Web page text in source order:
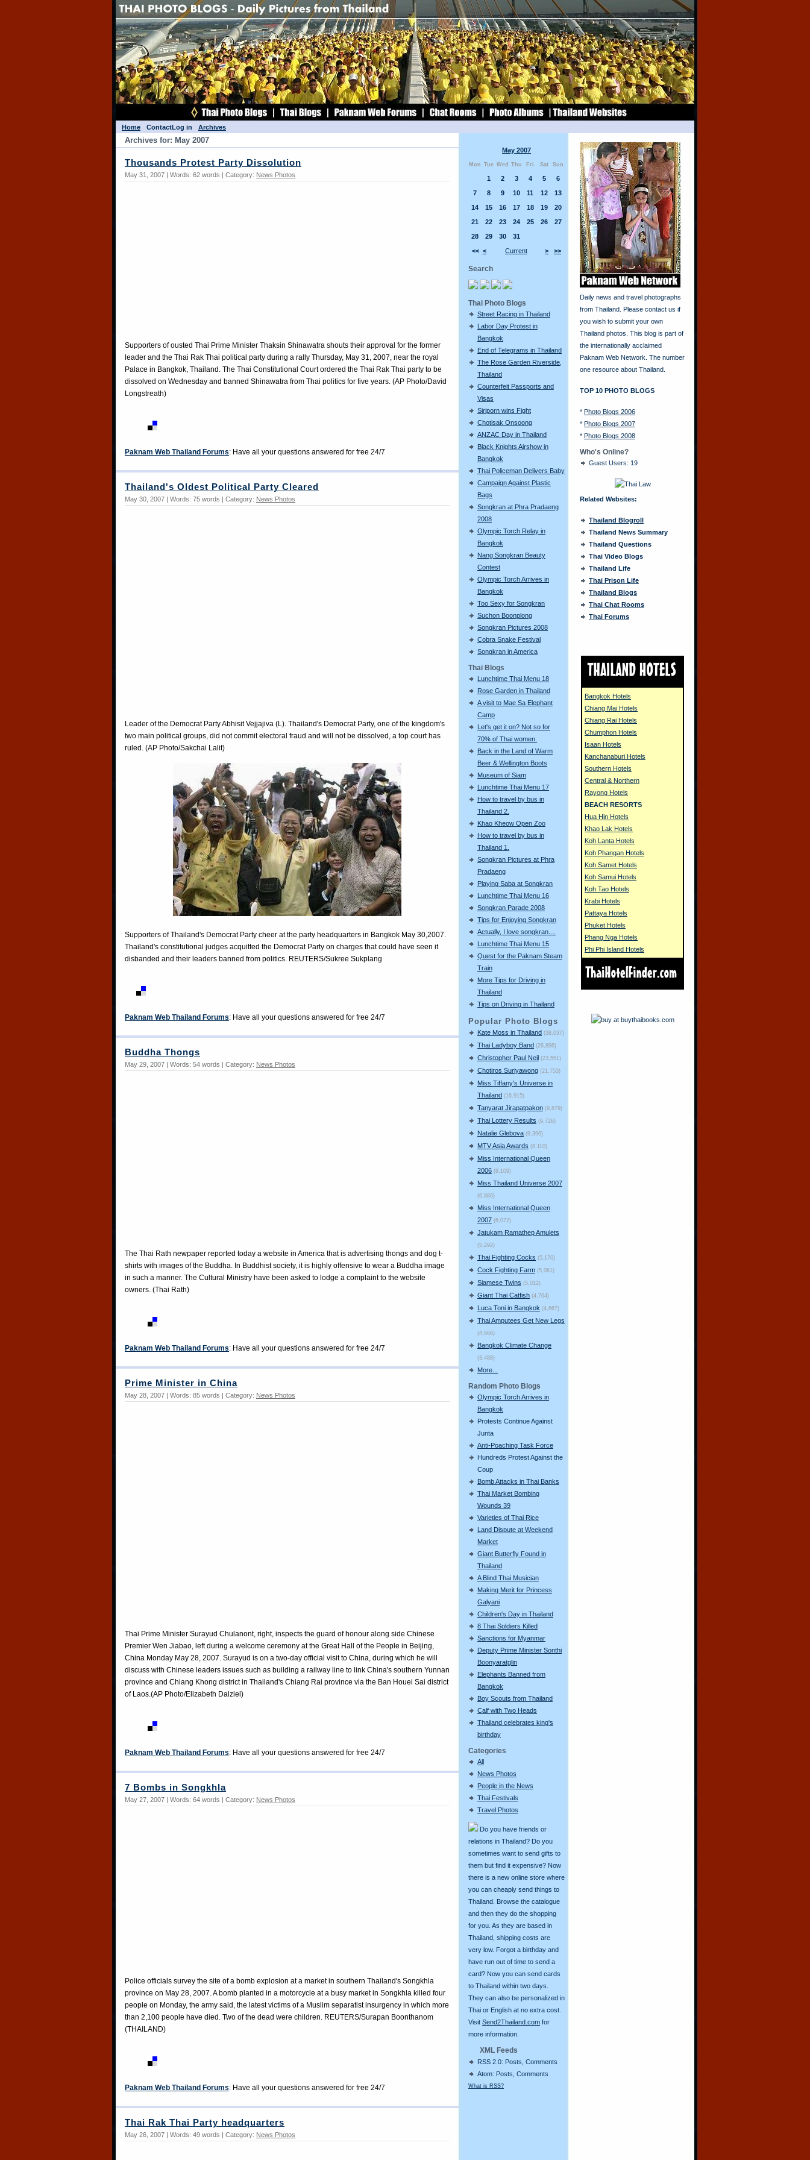
Home ContactLog in Archives
May 2007
Mon Tue Wed Thu Fri Sat Sun
<< < Current > >>
1 2 3 4 5
6
7
8 9 10 11 12
13
14
15 16 17 18 19
20
21
22 23 24 25 26
27
28
29 30 31
Search
Thai Photo Blogs
Street Racing in Thailand
Labor Day Protest in
Bangkok
End of Telegrams in Thailand
The Rose Garden Riverside,
Thailand
Counterfeit Passports and
Visas
Siriporn wins Fight
Chotisak Onsoong
ANZAC Day in Thailand
Black Knights Airshow in
Bangkok
Thai Policeman Delivers Baby
Campaign Against Plastic
Bags
Songkran at Phra Pradaeng
2008
Olympic Torch Relay in
Bangkok
Nang Songkran Beauty
Contest
Olympic Torch Arrives in
Bangkok
Too Sexy for Songkran
Suchon Boonplong
Songkran Pictures 2008
Cobra Snake Festival
Songkran in America
Thai Blogs
Lunchtime Thai Menu 18
Rose Garden in Thailand
A visit to Mae Sa Elephant
Camp
Let's get it on? Not so for
70% of Thai women.
Back in the Land of Warm
Beer & Wellington Boots
Museum of Siam
Lunchtime Thai Menu 17
How to travel by bus in
Thailand 2.
Khao Kheow Open Zoo
How to travel by bus in
Thailand 1.
Songkran Pictures at Phra
Pradaeng
Playing Saba at Songkran
Lunchtime Thai Menu 16
Songkran Parade 2008
Tips for Enjoying Songkran
Actually, I love songkran....
Lunchtime Thai Menu 15
Quest for the Paknam Steam
Train
More Tips for Driving in
Thailand
Tips on Driving in Thailand
Popular Photo Blogs
Kate Moss in Thailand (38,037)
Thai Ladyboy Band (26,896)
Christopher Paul Neil (23,551)
Chotiros Suriyawong (21,753)
Miss Tiffany's Universe in
Thailand (16,915)
Tanyarat Jirapatpakon (9,879)
Thai Lottery Results (9,726)
Natalie Glebova (9,396)
MTV Asia Awards (8,110)
Miss International Queen
2006 (8,109)
Miss Thailand Universe 2007
(6,880)
Miss International Queen
2007 (6,072)
Jatukam Ramathep Amulets
(5,292)
Thai Fighting Cocks (5,170)
Cock Fighting Farm (5,061)
Siamese Twins (5,012)
Giant Thai Catfish (4,764)
Luca Toni in Bangkok (4,667)
Thai Amputees Get New Legs
(4,666)
Bangkok Climate Change
(3,488)
More...
Random Photo Blogs
Olympic Torch Arrives in
Bangkok
Protests Continue Against
Junta
Anti-Poaching Task Force
Hundreds Protest Against the
Coup
Bomb Attacks in Thai Banks
Thai Market Bombing
Wounds 39
Varieties of Thai Rice
Land Dispute at Weekend
Market
Giant Butterfly Found in
Thailand
A Blind Thai Musician
Making Merit for Princess
Galyani
Children's Day in Thailand
8 Thai Soldiers Killed
Sanctions for Myanmar
Deputy Prime Minister Sonthi
Boonyaratglin
Elephants Banned from
Bangkok
Boy Scouts from Thailand
Calf with Two Heads
Thailand celebrates king's
birthday
Categories
All
News Photos
People in the News
Thai Festivals
Travel Photos
Do you have friends or
relations in Thailand? Do you
sometimes want to send gifts to
them but find it expensive? Now
there is a new online store where
you can cheaply send things to
Thailand. Browse the catalogue
and then they do the shopping
for you. As they are based in
Thailand, shipping costs are
very low. Forgot a birthday and
have run out of time to send a
card? Now you can send cards
to Thailand within two days.
They can also be personalized in
Thai or English at no extra cost.
Visit Send2Thailand.com for
more information.
XML Feeds
RSS 2.0: Posts, Comments
Atom: Posts, Comments
What is RSS?
Archives for: May 2007
Thousands Protest Party Dissolution
May 31, 2007 | Words: 62 words | Category: News Photos
Supporters of ousted Thai Prime Minister Thaksin Shinawatra shouts their approval for the former
leader and the Thai Rak Thai political party during a rally Thursday, May 31, 2007, near the royal
Palace in Bangkok, Thailand. The Thai Constitutional Court ordered the Thai Rak Thai party to be
dissolved on Wednesday and banned Shinawatra from Thai politics for five years. (AP Photo/David
Longstreath)
Paknam Web Thailand Forums: Have all your questions answered for free 24/7
Thailand's Oldest Political Party Cleared
May 30, 2007 | Words: 75 words | Category: News Photos
Leader of the Democrat Party Abhisit Vejjajiva (L). Thailand's Democrat Party, one of the kingdom's
two main political groups, did not commit electoral fraud and will not be dissolved, a top court has
ruled. (AP Photo/Sakchai Lalit)
Supporters of Thailand's Democrat Party cheer at the party headquarters in Bangkok May 30,2007.
Thailand's constitutional judges acquitted the Democrat Party on charges that could have seen it
disbanded and their leaders banned from politics. REUTERS/Sukree Sukplang
Paknam Web Thailand Forums: Have all your questions answered for free 24/7
Buddha Thongs
May 29, 2007 | Words: 54 words | Category: News Photos
The Thai Rath newpaper reported today a website in America that is advertising thongs and dog t-
shirts with images of the Buddha. In Buddhist society, it is highly offensive to wear a Buddha image
in such a manner. The Cultural Ministry have been asked to lodge a complaint to the website
owners. (Thai Rath)
Paknam Web Thailand Forums: Have all your questions answered for free 24/7
Prime Minister in China
May 28, 2007 | Words: 85 words | Category: News Photos
Thai Prime Minister Surayud Chulanont, right, inspects the guard of honour along side Chinese
Premier Wen Jiabao, left during a welcome ceremony at the Great Hall of the People in Beijing,
China Monday May 28, 2007. Surayud is on a two-day official visit to China, during which he will
discuss with Chinese leaders issues such as building a railway line to link China's southern Yunnan
province and Chiang Khong district in Thailand's Chiang Rai province via the Ban Houei Sai district
of Laos.(AP Photo/Elizabeth Dalziel)
Paknam Web Thailand Forums: Have all your questions answered for free 24/7
7 Bombs in Songkhla
May 27, 2007 | Words: 64 words | Category: News Photos
Police officials survey the site of a bomb explosion at a market in southern Thailand's Songkhla
province on May 28, 2007. A bomb planted in a motorcycle at a busy market in Songkhla killed four
people on Monday, the army said, the latest victims of a Muslim separatist insurgency in which more
than 2,100 people have died. Two of the dead were children. REUTERS/Surapan Boonthanom
(THAILAND)
Paknam Web Thailand Forums: Have all your questions answered for free 24/7
Thai Rak Thai Party headquarters
May 26, 2007 | Words: 49 words | Category: News Photos
Daily news and travel photographs
from Thailand. Please contact us if
you wish to submit your own
Thailand photos. This blog is part of
the internationally acclaimed
Paknam Web Network. The number
one resource about Thailand.
TOP 10 PHOTO BLOGS
* Photo Blogs 2006
* Photo Blogs 2007
* Photo Blogs 2008
Who's Online?
Guest Users: 19
Related Websites:
Thailand Blogroll
Thailand News Summary
Thailand Questions
Thai Video Blogs
Thailand Life
Thai Prison Life
Thailand Blogs
Thai Chat Rooms
Thai Forums
Bangkok Hotels
Chiang Mai Hotels
Chiang Rai Hotels
Chumphon Hotels
Isaan Hotels
Kanchanaburi Hotels
Southern Hotels
Central & Northern
Rayong Hotels
BEACH RESORTS
Hua Hin Hotels
Khao Lak Hotels
Koh Lanta Hotels
Koh Phangan Hotels
Koh Samet Hotels
Koh Samui Hotels
Koh Tao Hotels
Krabi Hotels
Pattaya Hotels
Phuket Hotels
Phang Nga Hotels
Phi Phi Island Hotels